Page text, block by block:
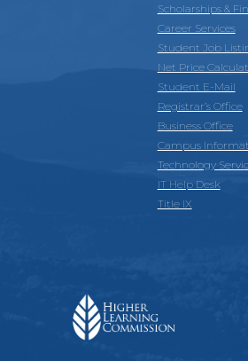
Scholarships &
Career Services
Student Job
Net Price
Student E-Mail
Registrar’s Office
Business Office
Campus
Technology
IT Help Desk
Title IX